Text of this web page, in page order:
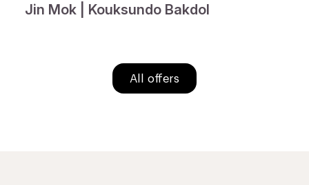
Jin Mok | Kouksundo Bakdol
All offers